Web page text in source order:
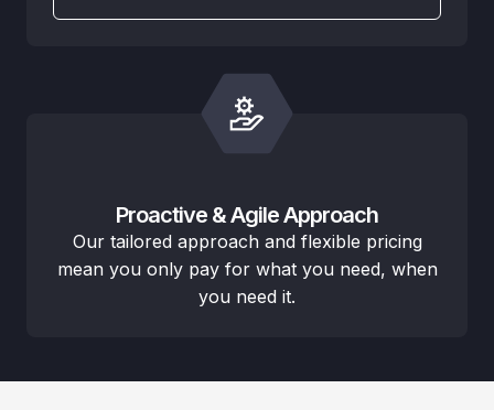
Proactive & Agile Approach
Our tailored approach and flexible pricing
mean you only pay for what you need, when
you need it.